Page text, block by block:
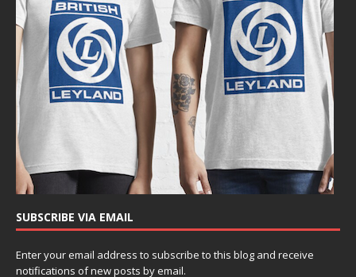
SUBSCRIBE VIA EMAIL
Enter your email address to subscribe to this blog and receive
notifications of new posts by email.